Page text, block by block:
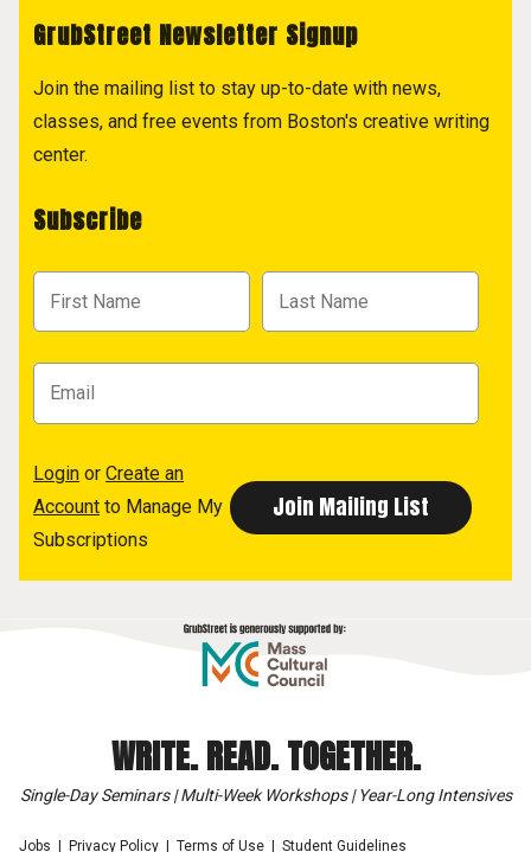
GrubStreet Newsletter Signup
Join the mailing list to stay up-to-date with news,
classes, and free events from Boston's creative writing
center.
Subscribe
Login or Create an
Account to Manage My
Subscriptions
WRITE. READ. TOGETHER.
Single-Day Seminars | Multi-Week Workshops | Year-Long Intensives
Jobs Privacy Policy Terms of Use Student Guidelines